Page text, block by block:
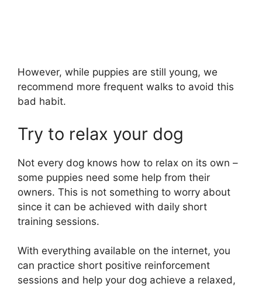
However, while puppies are still young, we
recommend more frequent walks to avoid this
bad habit.
Try to relax your dog
Not every dog knows how to relax on its own –
some puppies need some help from their
owners. This is not something to worry about
since it can be achieved with daily short
training sessions.
With everything available on the internet, you
can practice short positive reinforcement
sessions and help your dog achieve a relaxed,